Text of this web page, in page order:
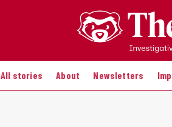
All stories About Newsletters